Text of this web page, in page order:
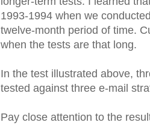
1993-1994 when we
twelve-month period of time.
when the tests are that long.
In the test illustrated above,
tested against three e-mail
Pay close attention to the